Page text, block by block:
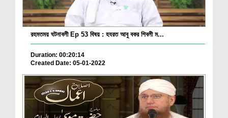
রহমতময় ঘটনাবলী Ep 53 বিষয় : হযরত আবু বকর শিবলী ম...
Duration: 00:20:14
Created Date: 05-01-2022